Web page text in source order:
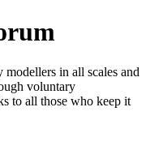
in all scales and
voluntary
to all those who keep it